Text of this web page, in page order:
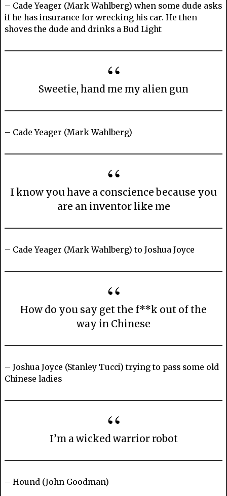
– Cade Yeager (Mark Wahlberg) when some dude asks
if he has insurance for wrecking his car. He then
shoves the dude and drinks a Bud Light
Sweetie, hand me my alien gun
– Cade Yeager (Mark Wahlberg)
I know you have a conscience because you
are an inventor like me
– Cade Yeager (Mark Wahlberg) to Joshua Joyce
How do you say get the f**k out of the
way in Chinese
– Joshua Joyce (Stanley Tucci) trying to pass some old
Chinese ladies
I’m a wicked warrior robot
– Hound (John Goodman)